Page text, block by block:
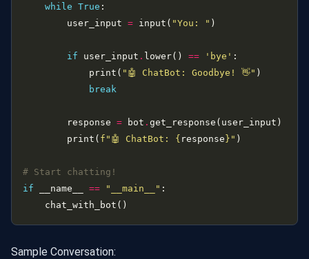
while True
        user_input
= input( "You: "
if user_input . lower() == 'bye'
            print(
"🤖 ChatBot: Goodbye! 👋"
break
        response
= bot .
        print(
f "🤖 ChatBot: { response } "
# Start chatting!
if __name__ == "__main__"
Sample Conversation: